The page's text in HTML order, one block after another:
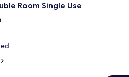
Room Single Use